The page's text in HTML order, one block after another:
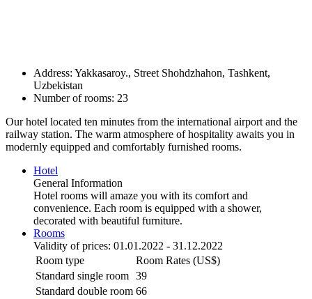
Address: Yakkasaroy., Street Shohdzhahon, Tashkent,
Uzbekistan
Number of rooms: 23
Our hotel located ten minutes from the international airport and the
railway station. The warm atmosphere of hospitality awaits you in
modernly equipped and comfortably furnished rooms.
Hotel
General Information
Hotel rooms will amaze you with its comfort and
convenience. Each room is equipped with a shower,
decorated with beautiful furniture.
Rooms
Validity of prices: 01.01.2022 - 31.12.2022
Room type
Room Rates (US$)
Standard single room 39
Standard double room 66